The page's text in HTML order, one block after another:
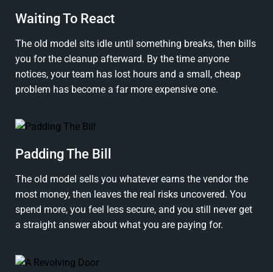
Waiting To React
The old model sits idle until something breaks, then bills
you for the cleanup afterward. By the time anyone
notices, your team has lost hours and a small, cheap
problem has become a far more expensive one.
Padding The Bill
The old model sells you whatever earns the vendor the
most money, then leaves the real risks uncovered. You
spend more, you feel less secure, and you still never get
a straight answer about what you are paying for.